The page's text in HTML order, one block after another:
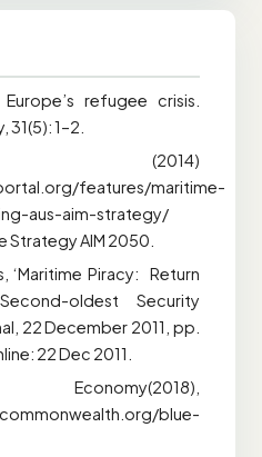
refugee crisis.
1–2.
features/maritime-
aus-aim-strategy/
Strategy AIM 2050.
‘Maritime Piracy: Return
oldest Security
22 December 2011, pp.
22 Dec 2011.
blue-